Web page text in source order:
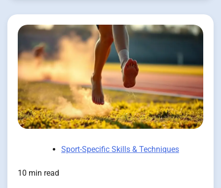
Sport-Specific Skills & Techniques
10 min read